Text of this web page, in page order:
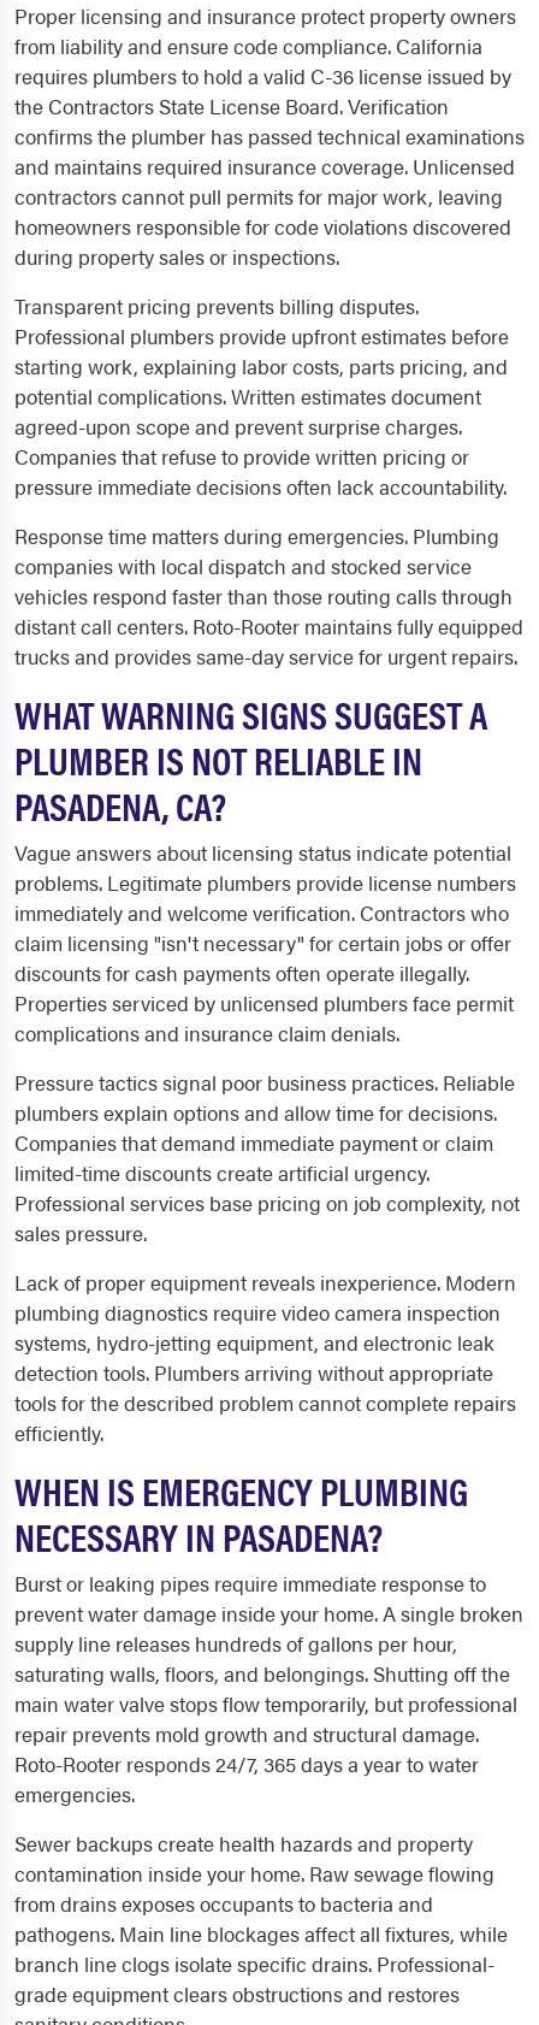
Proper licensing and insurance protect property owners
from liability and ensure code compliance. California
requires plumbers to hold a valid C-36 license issued by
the Contractors State License Board. Verification
confirms the plumber has passed technical examinations
and maintains required insurance coverage. Unlicensed
contractors cannot pull permits for major work, leaving
homeowners responsible for code violations discovered
during property sales or inspections.
Transparent pricing prevents billing disputes.
Professional plumbers provide upfront estimates before
starting work, explaining labor costs, parts pricing, and
potential complications. Written estimates document
agreed-upon scope and prevent surprise charges.
Companies that refuse to provide written pricing or
pressure immediate decisions often lack accountability.
Response time matters during emergencies. Plumbing
companies with local dispatch and stocked service
vehicles respond faster than those routing calls through
distant call centers. Roto-Rooter maintains fully equipped
trucks and provides same-day service for urgent repairs.
WHAT WARNING SIGNS SUGGEST A
PLUMBER IS NOT RELIABLE IN
PASADENA, CA?
Vague answers about licensing status indicate potential
problems. Legitimate plumbers provide license numbers
immediately and welcome verification. Contractors who
claim licensing "isn't necessary" for certain jobs or offer
discounts for cash payments often operate illegally.
Properties serviced by unlicensed plumbers face permit
complications and insurance claim denials.
Pressure tactics signal poor business practices. Reliable
plumbers explain options and allow time for decisions.
Companies that demand immediate payment or claim
limited-time discounts create artificial urgency.
Professional services base pricing on job complexity, not
sales pressure.
Lack of proper equipment reveals inexperience. Modern
plumbing diagnostics require video camera inspection
systems, hydro-jetting equipment, and electronic leak
detection tools. Plumbers arriving without appropriate
tools for the described problem cannot complete repairs
efficiently.
WHEN IS EMERGENCY PLUMBING
NECESSARY IN PASADENA?
Burst or leaking pipes require immediate response to
prevent water damage inside your home. A single broken
supply line releases hundreds of gallons per hour,
saturating walls, floors, and belongings. Shutting off the
main water valve stops flow temporarily, but professional
repair prevents mold growth and structural damage.
Roto-Rooter responds 24/7, 365 days a year to water
emergencies.
Sewer backups create health hazards and property
contamination inside your home. Raw sewage flowing
from drains exposes occupants to bacteria and
pathogens. Main line blockages affect all fixtures, while
branch line clogs isolate specific drains. Professional-
grade equipment clears obstructions and restores